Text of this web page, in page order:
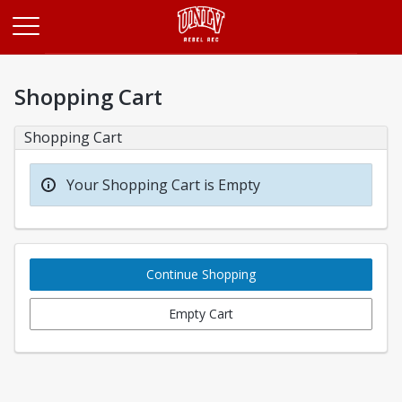
Shopping Cart
Shopping Cart
Your Shopping Cart is Empty
Continue Shopping
Empty Cart